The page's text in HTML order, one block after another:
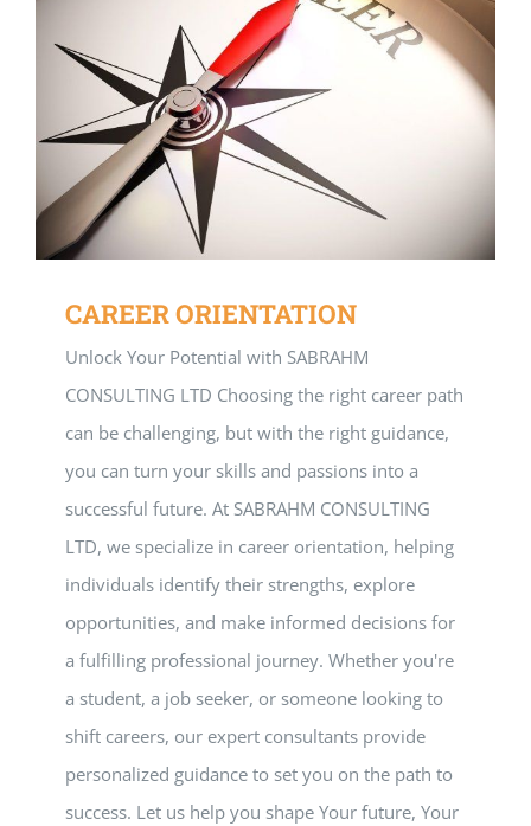
CAREER ORIENTATION
Unlock Your Potential with SABRAHM
CONSULTING LTD Choosing the right career path
can be challenging, but with the right guidance,
you can turn your skills and passions into a
successful future. At SABRAHM CONSULTING
LTD, we specialize in career orientation, helping
individuals identify their strengths, explore
opportunities, and make informed decisions for
a fulfilling professional journey. Whether you're
a student, a job seeker, or someone looking to
shift careers, our expert consultants provide
personalized guidance to set you on the path to
success. Let us help you shape Your future, Your